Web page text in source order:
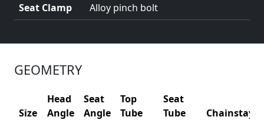
Seat Clamp
Alloy pinch bolt
GEOMETRY
Size
Head
Angle
Seat
Angle
Top
Tube
Seat
Tube
Chainstay